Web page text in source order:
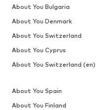
About You Bulgaria
About You Denmark
About You Switzerland
About You Cyprus
About You Switzerland (en)
About You Spain
About You Finland